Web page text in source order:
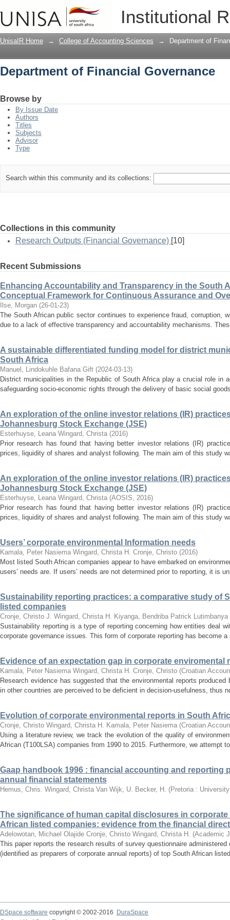
Institutional
Department of Financial Governance
UnisaIR Home → College of Accounting Sciences → Department of
Department of Financial Governance
Browse by
By Issue Date
Authors
Titles
Subjects
Advisor
Type
Search within this community and its collections:
Collections in this community
Research Outputs (Financial Governance) [10]
Recent Submissions
Enhancing Accountability and Transparency in the South
Conceptual Framework for Continuous Assurance and
Ilse, Morgan (26-01-23)
The South African public sector continues to experience fraud, corruption,
due to a lack of effective transparency and accountability mechanisms.
A sustainable differentiated funding model for district
South Africa
Manuel, Lindokuhle Bafana Gift (2024-03-13)
District municipalities in the Republic of South Africa play a crucial role in
safeguarding socio-economic rights through the delivery of basic social
An exploration of the online investor relations (IR)
Johannesburg Stock Exchange (JSE)
Esterhuyse, Leana Wingard, Christa (2016)
Prior research has found that having better investor relations (IR)
prices, liquidity of shares and analyst following. The main aim of this study
An exploration of the online investor relations (IR)
Johannesburg Stock Exchange (JSE)
Esterhuyse, Leana Wingard, Christa (AOSIS, 2016)
Prior research has found that having better investor relations (IR)
prices, liquidity of shares and analyst following. The main aim of this study
Users’ corporate environmental Information needs
Kamala, Peter Nasiema Wingard, Christa H. Cronje, Christo (2016)
Most listed South African companies appear to have embarked on
users’ needs are. If users’ needs are not determined prior to reporting, it is
Sustainability reporting practices: a comparative study of
listed companies
Cronje, Christo J. Wingard, Christa H. Kiyanga, Bendriba Patrick Lutimbanya
Sustainability reporting is a type of reporting concerning how entities deal
corporate governance issues. This form of corporate reporting has become
Evidence of an expectation gap in corporate enviromental
Kamala, Peter Nasiema Wingard, Christa H. Cronje, Christo (Croatian
Research evidence has suggested that the environmental reports
in other countries are perceived to be deficient in decision-usefulness, thus
Evolution of corporate environmental reports in South
Cronje, Christo Wingard, Christa H. Kamala, Peter Nasiema (Croatian
Using a literature review, we track the evolution of the quality of
African (T100LSA) companies from 1990 to 2015. Furthermore, we attempt
Gaap handbook 1996 : financial accounting and reporting
annual financial statements
Hemus, Chris. Wingard, Christa Van Wijk, U. Becker, H. (Pretoria :
The significance of human capital disclosures in
African listed companies: evidence from the financial
Adelowotan, Michael Olajide Cronje, Christo Wingard, Christa H. (Academic
This paper reports the research results of survey questionnaire
(identified as preparers of corporate annual reports) of top South African
DSpace software copyright © 2002-2016
DuraSpace